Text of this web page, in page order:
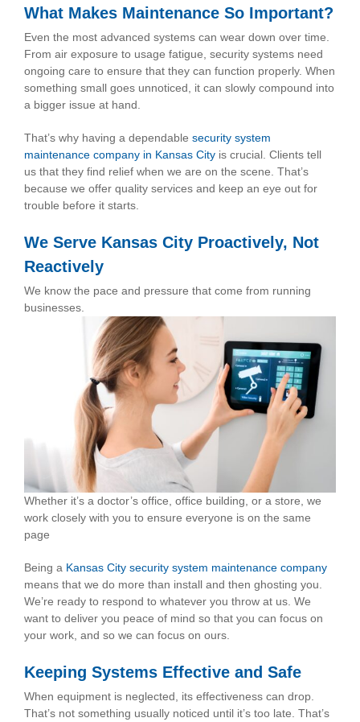
What Makes Maintenance So Important?
Even the most advanced systems can wear down over time.
From air exposure to usage fatigue, security systems need
ongoing care to ensure that they can function properly. When
something small goes unnoticed, it can slowly compound into
a bigger issue at hand.
That’s why having a dependable security system
maintenance company in Kansas City is crucial. Clients tell
us that they find relief when we are on the scene. That’s
because we offer quality services and keep an eye out for
trouble before it starts.
We Serve Kansas City Proactively, Not
Reactively
We know the pace and pressure that come from running
businesses.
Whether it’s a doctor’s office, office building, or a store, we
work closely with you to ensure everyone is on the same
page
Being a Kansas City security system maintenance company
means that we do more than install and then ghosting you.
We’re ready to respond to whatever you throw at us. We
want to deliver you peace of mind so that you can focus on
your work, and so we can focus on ours.
Keeping Systems Effective and Safe
When equipment is neglected, its effectiveness can drop.
That’s not something usually noticed until it’s too late. That’s